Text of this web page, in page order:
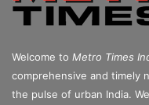
Welcome to Metro Times
comprehensive and timely
the pulse of urban India.